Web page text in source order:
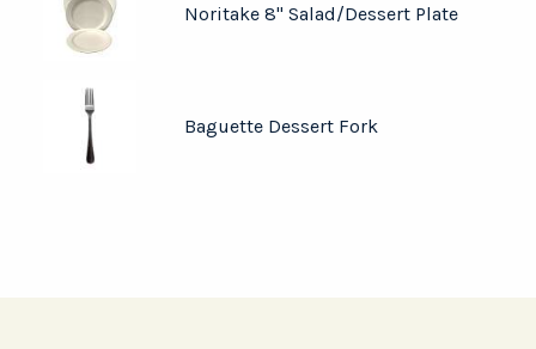
Noritake 8" Salad/Dessert Plate
Baguette Dessert Fork